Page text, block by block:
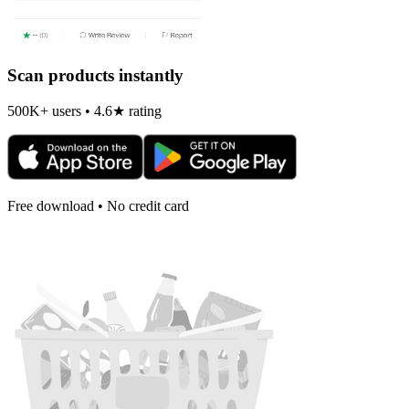
Scan products instantly
500K+ users • 4.6★ rating
Free download • No credit card